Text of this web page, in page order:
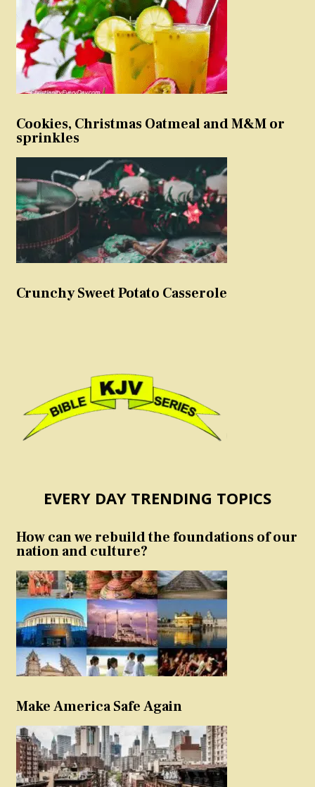
Cookies, Christmas Oatmeal and M&M or
sprinkles
Crunchy Sweet Potato Casserole
EVERY DAY TRENDING TOPICS
How can we rebuild the foundations of our
nation and culture?
Make America Safe Again